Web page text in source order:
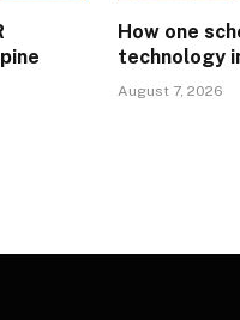
How one
technology
August 7, 2026